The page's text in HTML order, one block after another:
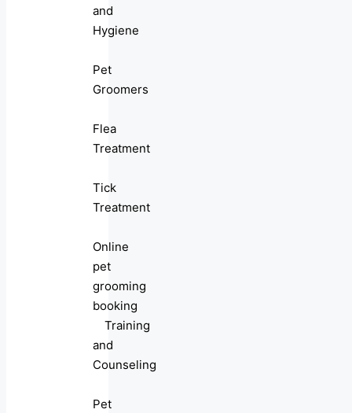
and
Hygiene
Pet
Groomers
Flea
Treatment
Tick
Treatment
Online
pet
grooming
booking
Training
and
Counseling
Pet